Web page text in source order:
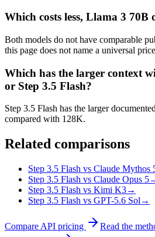
Which costs less, Llama 3 70B
Both models do not have comparable
this page does not name a universal
Which has the larger context
or Step 3.5 Flash?
Step 3.5 Flash has the larger
compared with 128K.
Related comparisons
Step 3.5 Flash vs Claude Mythos
Step 3.5 Flash vs Claude Opus 5
Step 3.5 Flash vs Kimi K3→
Step 3.5 Flash vs GPT-5.6 Sol →
Compare API pricing Read the